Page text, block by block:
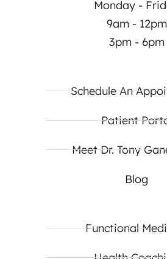
Monday -
9am - 12pm
3pm - 6pm
Schedule An
Patient
Meet Dr. Tony
Blog
Functional